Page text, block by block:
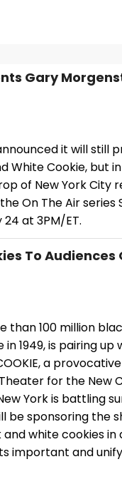
Gary
it will still
White Cookie, but
of New York City
On The Air series
24 at 3PM/ET.
To Audiences
than 100 million
1949, is pairing up
a
for the New
York is battling
be sponsoring the
white cookies
important and